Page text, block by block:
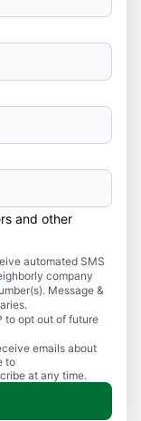
and other
automated SMS
company
Message &
to opt out of future
emails about
to
at any time.